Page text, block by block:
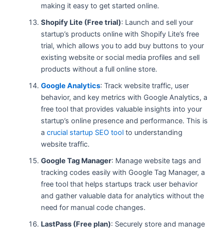
making it easy to get started online.
Shopify Lite (Free trial): Launch and sell your
startup’s products online with Shopify Lite’s free
trial, which allows you to add buy buttons to your
existing website or social media profiles and sell
products without a full online store.
Google Analytics: Track website traffic, user
behavior, and key metrics with Google Analytics, a
free tool that provides valuable insights into your
startup’s online presence and performance. This is
a crucial startup SEO toolto understanding
website traffic.
Google Tag Manager: Manage website tags and
tracking codes easily with Google Tag Manager, a
free tool that helps startups track user behavior
and gather valuable data for analytics without the
need for manual code changes.
LastPass (Free plan): Securely store and manage